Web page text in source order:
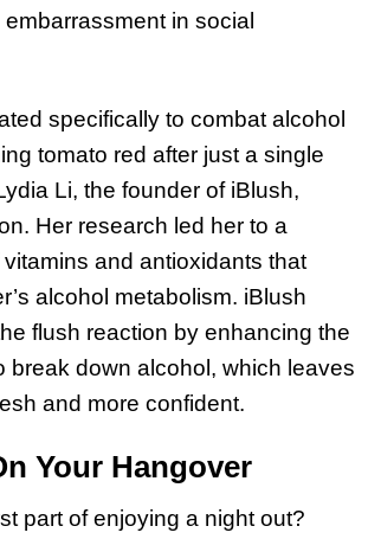
in social
specifically to combat alcohol
tomato red after just a single
Li, the founder of iBlush,
Her research led her to a
and antioxidants that
alcohol metabolism. iBlush
flush reaction by enhancing the
break down alcohol, which leaves
and more confident.
Your Hangover
part of enjoying a night out?